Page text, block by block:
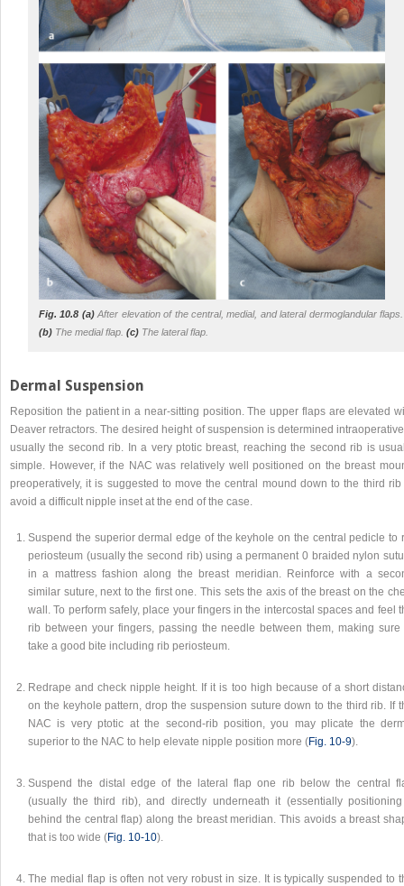
Fig. 10.8 (a)After elevation of the central, medial, and lateral dermoglandular flaps.
(b) The medial flap. (c) The lateral flap.
Dermal Suspension
Reposition the patient in a near-sitting position. The upper flaps are elevated
Deaver retractors. The desired height of suspension is determined
usually the second rib. In a very ptotic breast, reaching the second rib is
simple. However, if the NAC was relatively well positioned on the breast
preoperatively, it is suggested to move the central mound down to the third rib
avoid a difficult nipple inset at the end of the case.
Suspend the superior dermal edge of the keyhole on the central pedicle to
periosteum (usually the second rib) using a permanent 0 braided nylon
in a mattress fashion along the breast meridian. Reinforce with a
similar suture, next to the first one. This sets the axis of the breast on the
wall. To perform safely, place your fingers in the intercostal spaces and feel
rib between your fingers, passing the needle between them, making sure
take a good bite including rib periosteum.
Redrape and check nipple height. If it is too high because of a short
on the keyhole pattern, drop the suspension suture down to the third rib. If
NAC is very ptotic at the second-rib position, you may plicate the
superior to the NAC to help elevate nipple position more (Fig. 10‑9).
Suspend the distal edge of the lateral flap one rib below the central
(usually the third rib), and directly underneath it (essentially
behind the central flap) along the breast meridian. This avoids a breast
that is too wide (Fig. 10‑10).
The medial flap is often not very robust in size. It is typically suspended to